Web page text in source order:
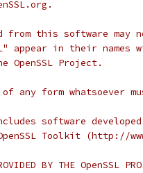
this software may
appear in their
Project.
any form whatsoever
software developed
Toolkit (http://
BY THE OpenSSL